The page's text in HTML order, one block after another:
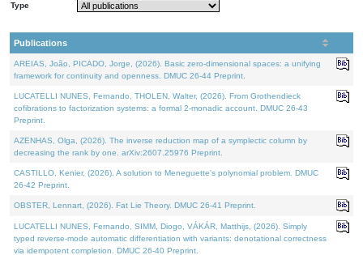
Type
Publications
AREIAS, João, PICADO, Jorge, (2026). Basic zero-dimensional spaces: a unifying
framework for continuity and openness. DMUC 26-44 Preprint.
LUCATELLI NUNES, Fernando, THOLEN, Walter, (2026). From Grothendieck
cofibrations to factorization systems: a formal 2-monadic account. DMUC 26-43
Preprint.
AZENHAS, Olga, (2026). The inverse reduction map of a symplectic column by
decreasing the rank by one. arXiv:2607.25976 Preprint.
CASTILLO, Kenier, (2026). A solution to Meneguette's polynomial problem. DMUC
26-42 Preprint.
OBSTER, Lennart, (2026). Fat Lie Theory. DMUC 26-41 Preprint.
LUCATELLI NUNES, Fernando, SIMM, Diogo, VÁKÁR, Matthijs, (2026). Simply
typed reverse-mode automatic differentiation with variants: denotational correctness
via idempotent completion. DMUC 26-40 Preprint.